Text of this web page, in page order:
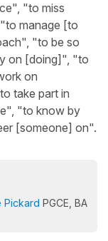
"to miss
manage [to
"to be so
on [doing]", "to
on
take part in
"to know by
[someone] on".
Pickard PGCE, BA